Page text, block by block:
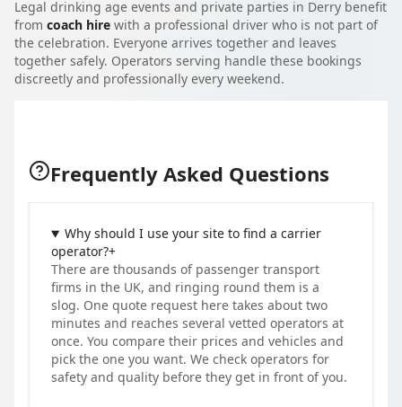
Legal drinking age events and private parties in Derry benefit
from coach hire with a professional driver who is not part of
the celebration. Everyone arrives together and leaves
together safely. Operators serving handle these bookings
discreetly and professionally every weekend.
Frequently Asked Questions
Why should I use your site to find a carrier
operator?+
There are thousands of passenger transport
firms in the UK, and ringing round them is a
slog. One quote request here takes about two
minutes and reaches several vetted operators at
once. You compare their prices and vehicles and
pick the one you want. We check operators for
safety and quality before they get in front of you.